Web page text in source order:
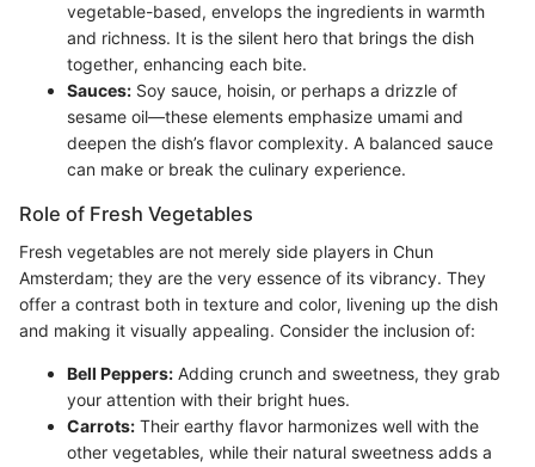
vegetable-based, envelops the ingredients in warmth
and richness. It is the silent hero that brings the dish
together, enhancing each bite.
Sauces: Soy sauce, hoisin, or perhaps a drizzle of
sesame oil—these elements emphasize umami and
deepen the dish’s flavor complexity. A balanced sauce
can make or break the culinary experience.
Role of Fresh Vegetables
Fresh vegetables are not merely side players in Chun
Amsterdam; they are the very essence of its vibrancy. They
offer a contrast both in texture and color, livening up the dish
and making it visually appealing. Consider the inclusion of:
Bell Peppers: Adding crunch and sweetness, they grab
your attention with their bright hues.
Carrots: Their earthy flavor harmonizes well with the
other vegetables, while their natural sweetness adds a